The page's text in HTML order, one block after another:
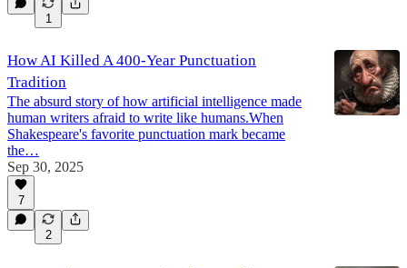
1
How AI Killed A 400-Year Punctuation
Tradition
The absurd story of how artificial intelligence made
human writers afraid to write like humans.When
Shakespeare's favorite punctuation mark became
the…
Sep 30, 2025
7
2